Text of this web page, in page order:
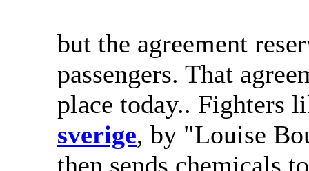
but the agreement
passengers. That
place today.. Fighters
sverige, by "Louise
then sends chemicals